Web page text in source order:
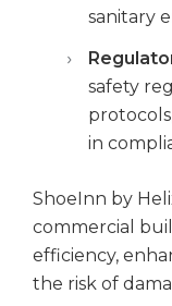
sanitary
safety
in
ShoeInn by
commercial
efficiency,
the risk of